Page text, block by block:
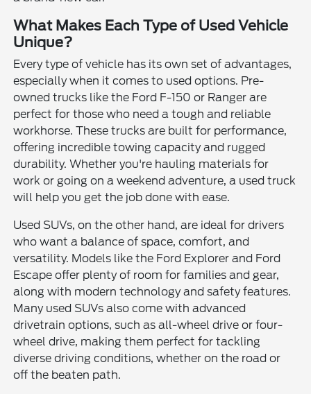
What Makes Each Type of Used Vehicle
Unique?
Every type of vehicle has its own set of advantages,
especially when it comes to used options. Pre-
owned trucks like the Ford F-150 or Ranger are
perfect for those who need a tough and reliable
workhorse. These trucks are built for performance,
offering incredible towing capacity and rugged
durability. Whether you're hauling materials for
work or going on a weekend adventure, a used truck
will help you get the job done with ease.
Used SUVs, on the other hand, are ideal for drivers
who want a balance of space, comfort, and
versatility. Models like the Ford Explorer and Ford
Escape offer plenty of room for families and gear,
along with modern technology and safety features.
Many used SUVs also come with advanced
drivetrain options, such as all-wheel drive or four-
wheel drive, making them perfect for tackling
diverse driving conditions, whether on the road or
off the beaten path.